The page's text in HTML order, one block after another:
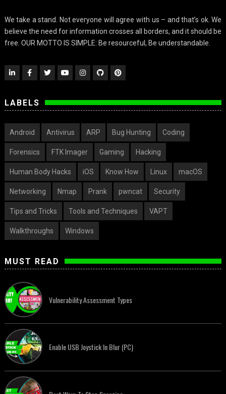
We take a stand. Not everyone will agree with us – and that’s ok. We
believe the need for information crosses all borders, and it should be
free. OUR MOTTO IS SIMPLE: Be resourceful, Be understandable.
LABELS
Android Antivirus ARP Bug Hunting Coding
Forensics FTK Imager Gaming Hacking
Human Body Hacks iOS Know How Linux macOS
Networking Nmap Prank pwncat Security
Tips and Tricks Tools and Techniques VAPT
Walkthroughs Windows
MUST READ
Vulnerability Assessment Types
Enable USB Joystick In Blur (PC)